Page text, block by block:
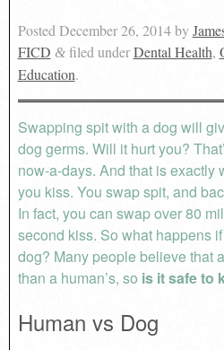
Posted December 26, 2014by
FICD &filed underDental Health,
Education.
Swapping spit with a dog will
dog germs. Will it hurt you?
now-a-days. And that is exactly
you kiss. You swap spit, and
In fact, you can swap over 80
second kiss. So what happens
dog? Many people believe that
than a human’s, so is it safe to
Human vs Dog